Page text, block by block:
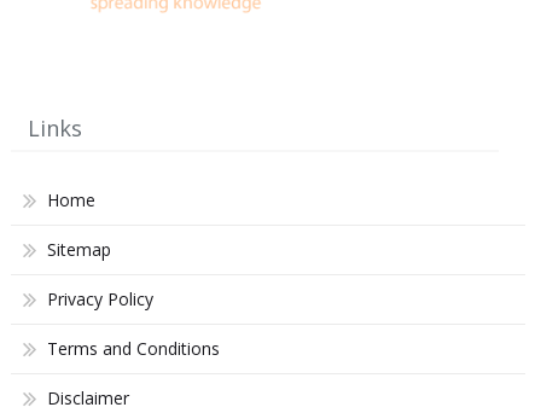
Links
Home
Sitemap
Privacy Policy
Terms and Conditions
Disclaimer